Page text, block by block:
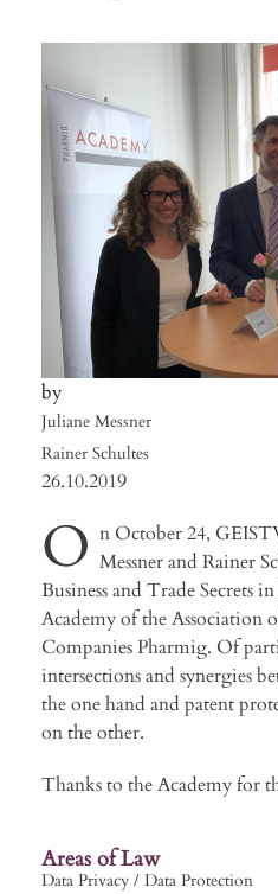
Juliane Messner
Rainer Schultes
26.10.2019
O n October 24,
Messner and Rainer
Business and Trade Secrets
Academy of the Association
Companies Pharmig. Of
intersections and synergies
the one hand and patent
on the other.
Thanks to the Academy for
Areas of Law
Data Privacy / Data Protection